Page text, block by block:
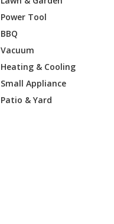
Power Tool
BBQ
Vacuum
Heating & Cooling
Small Appliance
Patio & Yard